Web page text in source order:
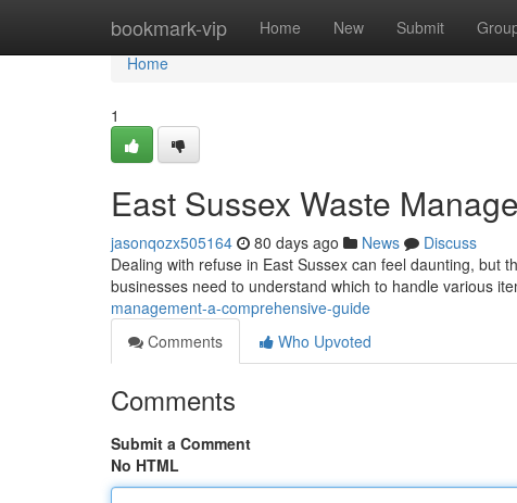
bookmark-vip Home New Submit
Home
Home
1
East Sussex Waste
jasonqozx505164 80 days ago News
Discuss
Dealing with refuse in East Sussex can feel daunting, but
businesses need to understand which to handle various
management-a-comprehensive-guide
Comments
Who Upvoted
Comments
Submit a Comment
No HTML